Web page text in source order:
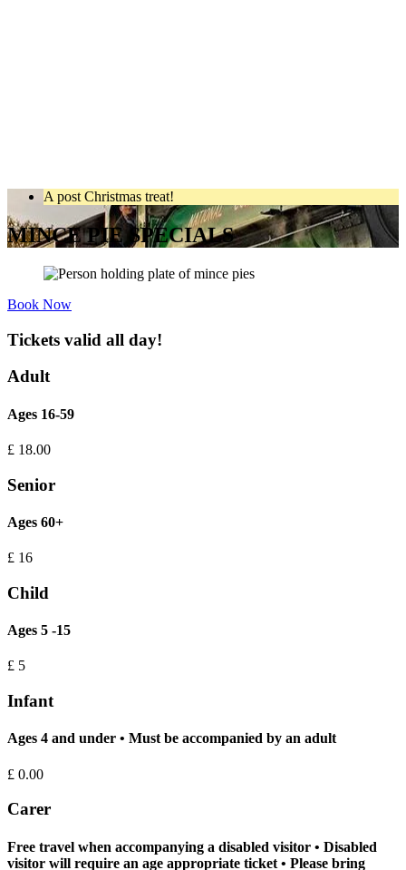
A post Christmas treat!
MINCE PIE SPECIALS
Book Now
Tickets valid all day!
Adult
Ages 16-59
£ 18.00
Senior
Ages 60+
£ 16
Child
Ages 5 -15
£ 5
Infant
Ages 4 and under • Must be accompanied by an adult
£ 0.00
Carer
Free travel when accompanying a disabled visitor • Disabled
visitor will require an age appropriate ticket • Please bring